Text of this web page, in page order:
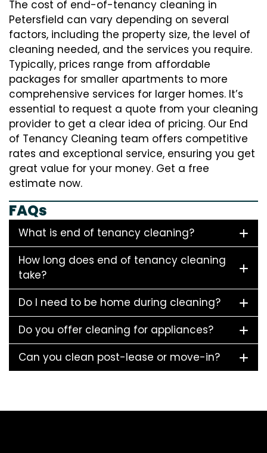
The cost of end-of-tenancy cleaning in
Petersfield can vary depending on several
factors, including the property size, the level of
cleaning needed, and the services you require.
Typically, prices range from affordable
packages for smaller apartments to more
comprehensive services for larger homes. It’s
essential to request a quote from your cleaning
provider to get a clear idea of pricing. Our End
of Tenancy Cleaning team offers competitive
rates and exceptional service, ensuring you get
great value for your money. Get a free
estimate now.
FAQs
What is end of tenancy cleaning?
How long does end of tenancy cleaning
take?
Do I need to be home during cleaning?
Do you offer cleaning for appliances?
Can you clean post-lease or move-in?